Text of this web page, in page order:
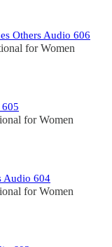
Others Audio 606
for Women
for Women
Audio 604
for Women